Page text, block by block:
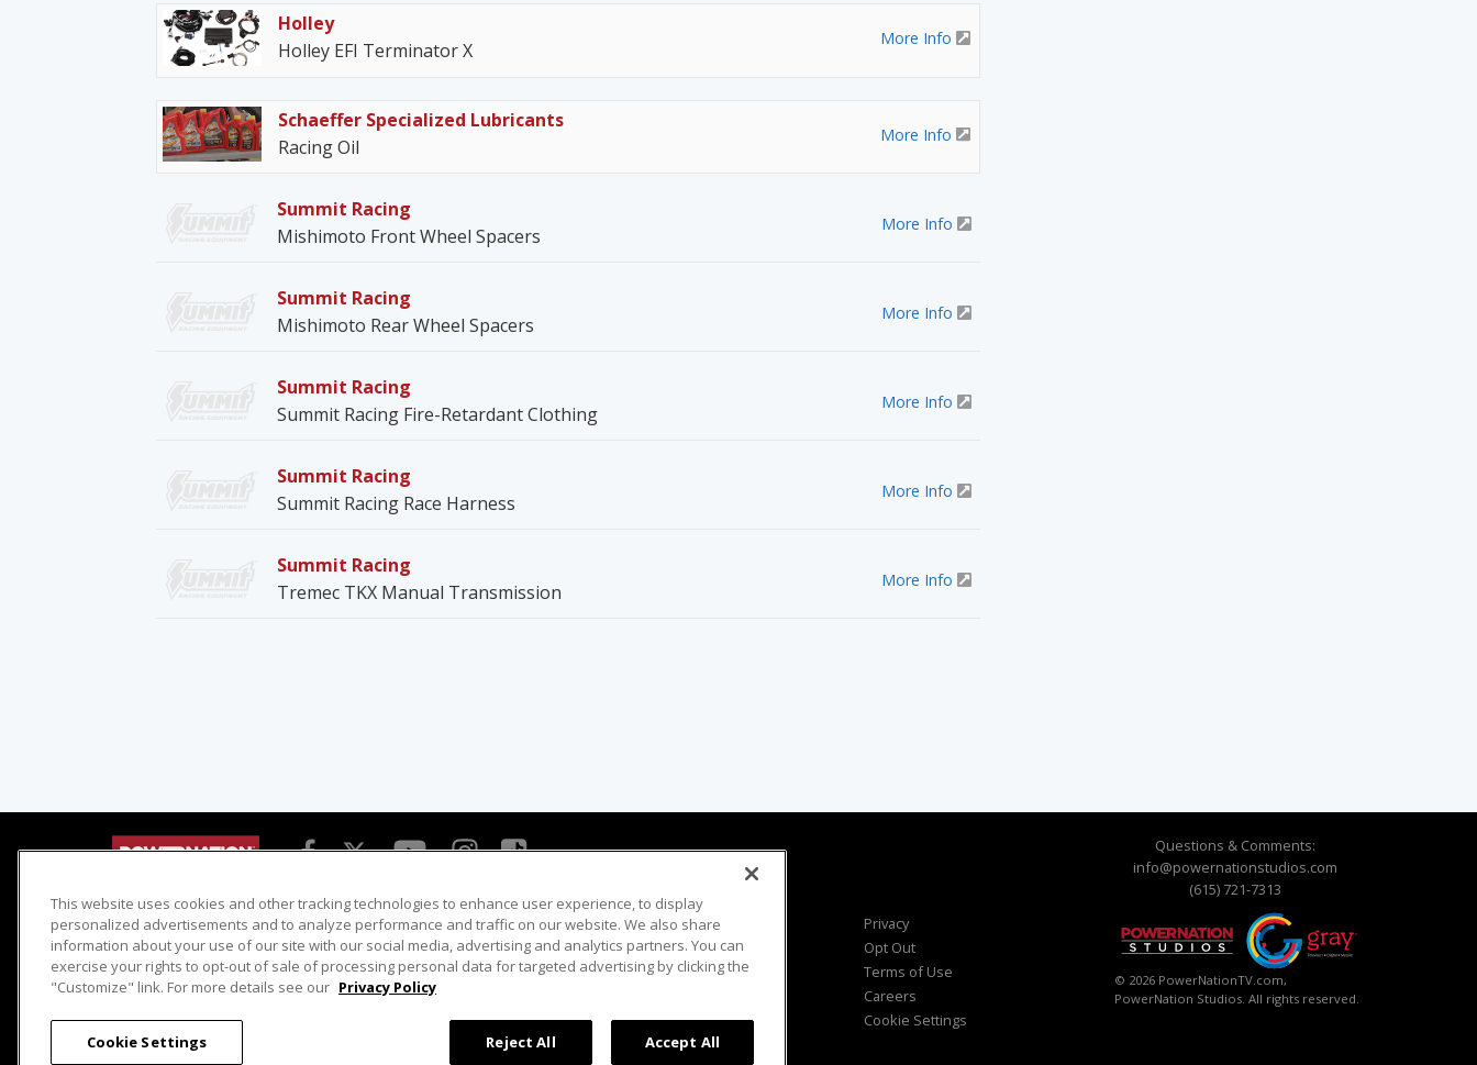
Holley
Holley EFI Terminator X
More Info
Schaeffer Specialized Lubricants
Racing Oil
More Info
Summit Racing
Mishimoto Front Wheel Spacers
More Info
Summit Racing
Mishimoto Rear Wheel Spacers
More Info
Summit Racing
Summit Racing Fire-Retardant Clothing
More Info
Summit Racing
Summit Racing Race Harness
More Info
Summit Racing
Tremec TKX Manual Transmission
More Info
Questions & Comments:
info@powernationstudios.com
(615) 721-7313
Detroit Muscle
Engine Power
Dirt & Trails
Music City Trucks
Host Search
Giveaways
Email Sign-up
Where To Watch
Viewer Questions
Sales Questions
Advertise
Privacy
Opt Out
Terms of Use
Careers
Cookie Settings
© 2026 PowerNationTV.com,
PowerNation Studios. All rights reserved.
This website uses cookies and other tracking technologies to enhance user experience, to display
personalized advertisements and to analyze performance and traffic on our website. We also share
information about your use of our site with our social media, advertising and analytics partners. You can
exercise your rights to opt-out of sale of processing personal data for targeted advertising by clicking the
"Customize" link. For more details see our Privacy Policy
Cookie Settings Reject All Accept All